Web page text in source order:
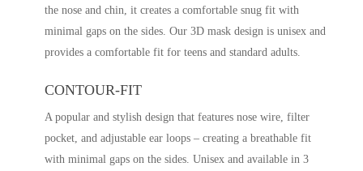
the nose and chin, it creates a comfortable snug fit with
minimal gaps on the sides. Our 3D mask design is unisex and
provides a comfortable fit for teens and standard adults.
CONTOUR-FIT
A popular and stylish design that features nose wire, filter
pocket, and adjustable ear loops – creating a breathable fit
with minimal gaps on the sides. Unisex and available in 3